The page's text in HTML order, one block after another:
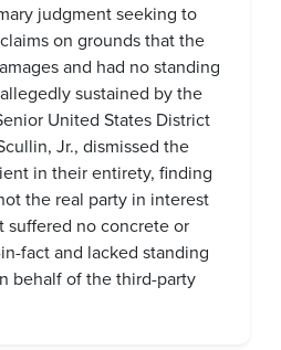
judgment seeking to
on grounds that the
and had no standing
sustained by the
United States District
Jr., dismissed the
in their entirety, finding
the real party in interest
suffered no concrete or
fact and lacked standing
behalf of the third-party